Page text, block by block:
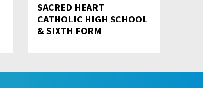
SACRED HEART
CATHOLIC HIGH SCHOOL
& SIXTH FORM